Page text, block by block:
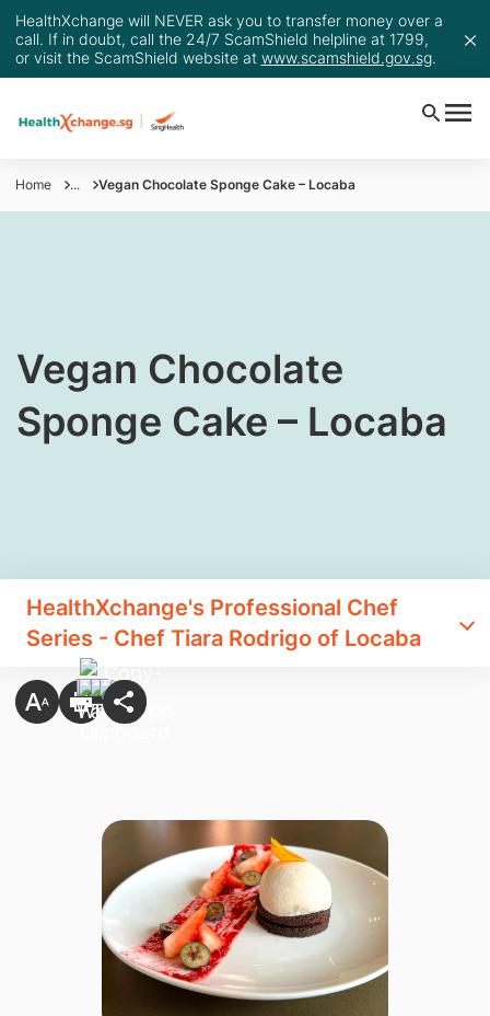
HealthXchange will NEVER ask you to transfer money over a
call. If in doubt, call the 24/7 ScamShield helpline at 1799,
or visit the ScamShield website at www.scamshield.gov.sg.
Home ... Vegan Chocolate Sponge Cake – Locaba
​Vegan Chocolate
Sponge Cake – Locaba
​HealthXchange's Professional Chef
Series - Chef Tiara Rodrigo of Locaba